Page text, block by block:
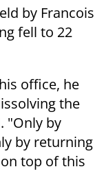
by Francois
fell to 22
office, he
the
"Only by
by returning
top of this